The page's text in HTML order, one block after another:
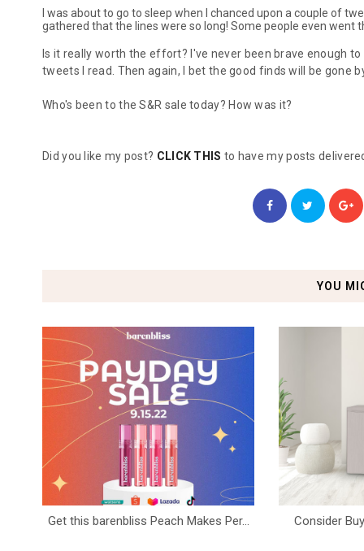
I was about to go to sleep when I chanced upon a couple of
gathered that the lines were so long! Some people even went
Is it really worth the effort? I've never been brave enough
tweets I read. Then again, I bet the good finds will be gone
Who's been to the S&R sale today? How was it?
Did you like my post? CLICK THIS to have my posts
YOU
Get this barenbliss Peach Makes Per... Consider